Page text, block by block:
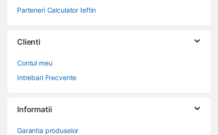
Parteneri Calculator Ieftin
Clienti
Contul meu
Intrebari Frecvente
Informatii
Garantia produselor